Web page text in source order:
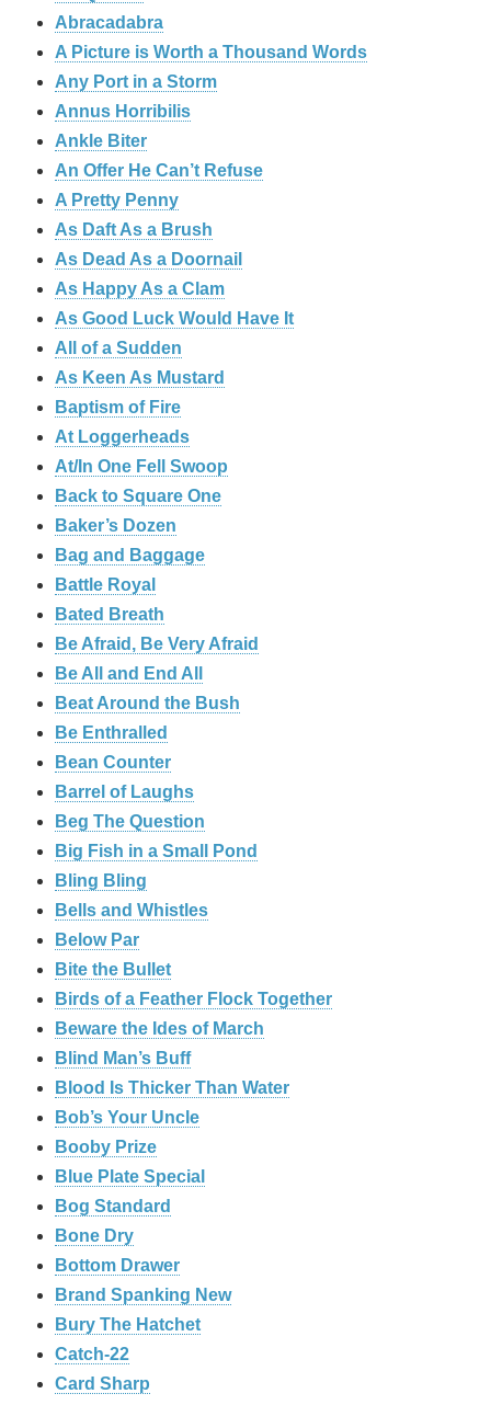
Abracadabra
A Picture is Worth a Thousand Words
Any Port in a Storm
Annus Horribilis
Ankle Biter
An Offer He Can’t Refuse
A Pretty Penny
As Daft As a Brush
As Dead As a Doornail
As Happy As a Clam
As Good Luck Would Have It
All of a Sudden
As Keen As Mustard
Baptism of Fire
At Loggerheads
At/In One Fell Swoop
Back to Square One
Baker’s Dozen
Bag and Baggage
Battle Royal
Bated Breath
Be Afraid, Be Very Afraid
Be All and End All
Beat Around the Bush
Be Enthralled
Bean Counter
Barrel of Laughs
Beg The Question
Big Fish in a Small Pond
Bling Bling
Bells and Whistles
Below Par
Bite the Bullet
Birds of a Feather Flock Together
Beware the Ides of March
Blind Man’s Buff
Blood Is Thicker Than Water
Bob’s Your Uncle
Booby Prize
Blue Plate Special
Bog Standard
Bone Dry
Bottom Drawer
Brand Spanking New
Bury The Hatchet
Catch-22
Card Sharp